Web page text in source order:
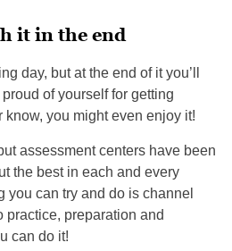
it in the end
day, but at the end of it you’ll
of yourself for getting
know, you might even enjoy it!
assessment centers have been
the best in each and every
you can try and do is channel
practice, preparation and
can do it!